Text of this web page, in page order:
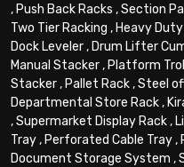
, Push Back Racks ,Section
Two Tier Racking , Heavy
Dock Leveler, Drum Lifter
Manual Stacker, Platform
Stacker, Pallet Rack,Steel
Departmental Store Rack,
,Supermarket Display Rack,
Tray, Perforated Cable Tray,
Document Storage System ,